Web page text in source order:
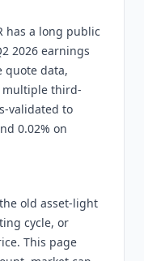
has a long public
2026 earnings
quote data,
multiple third-
validated to
0.02% on
old asset-light
cycle, or
This page